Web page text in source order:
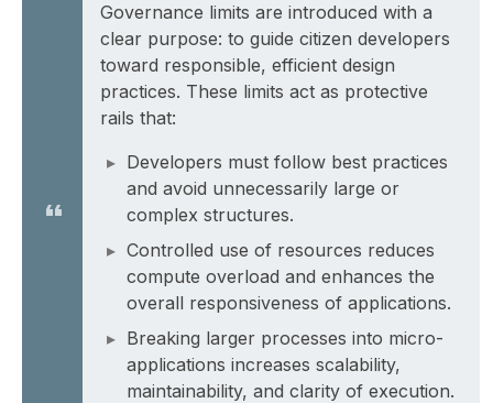
Governance limits are introduced with a
clear purpose: to guide citizen developers
toward responsible, efficient design
practices. These limits act as protective
rails that:
Developers must follow best practices
and avoid unnecessarily large or
complex structures.
Controlled use of resources reduces
compute overload and enhances the
overall responsiveness of applications.
Breaking larger processes into micro-
applications increases scalability,
maintainability, and clarity of execution.